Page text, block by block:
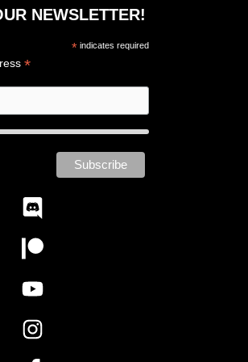
NEWSLETTER!
* indicates required
*